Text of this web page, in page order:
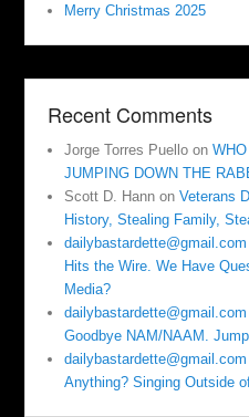
Merry Christmas 2025
Recent Comments
Jorge Torres Puello on
JUMPING DOWN THE
Scott D. Hann onVeterans
History, Stealing Family,
dailybastardette@gmail.com
Hits the Wire. We Have
Media?
dailybastardette@gmail.com
Goodbye NAM/NAAM.
dailybastardette@gmail.com
Anything? Singing Outside